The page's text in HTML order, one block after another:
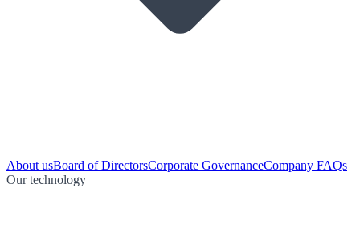
About usBoard of DirectorsCorporate GovernanceCompany FAQs
Our technology